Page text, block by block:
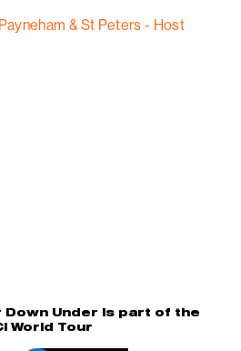
Down Under is part of the
World Tour